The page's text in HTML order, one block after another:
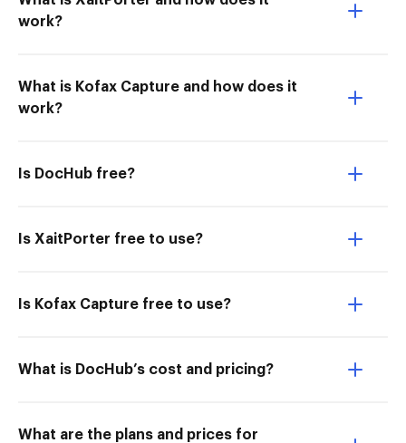
work?
What is Kofax Capture and how does it
work?
Is DocHub free?
Is XaitPorter free to use?
Is Kofax Capture free to use?
What is DocHub’s cost and pricing?
What are the plans and prices for